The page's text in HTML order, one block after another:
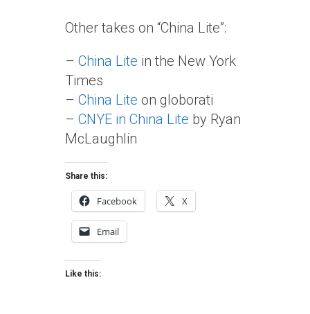
Other takes on “China Lite”:
– China Lite in the New York
Times
– China Lite on globorati
– CNYE in China Lite by Ryan
McLaughlin
Share this:
Facebook X
Email
Like this: